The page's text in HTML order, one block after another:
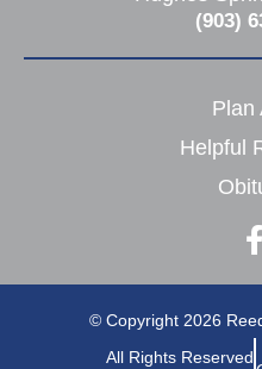
(903)
Plan
Helpful
© Copyright 2026
All Rights Reserved